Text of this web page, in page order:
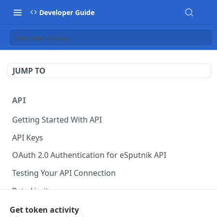
Developer Guide
Get token activity
JUMP TO
API
Getting Started With API
API Keys
OAuth 2.0 Authentication for eSputnik API
Testing Your API Connection
Rate Limits
eSputnik MCP Server
Get token activity